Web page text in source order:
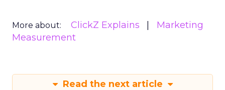
More about: ClickZ Explains
Marketing
Measurement
Read the next article